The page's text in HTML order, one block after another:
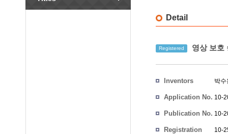
Detail
Registered 영상 보호
Inventors 박수
Application No. 10-
Publication No. 10-
Registration
10-